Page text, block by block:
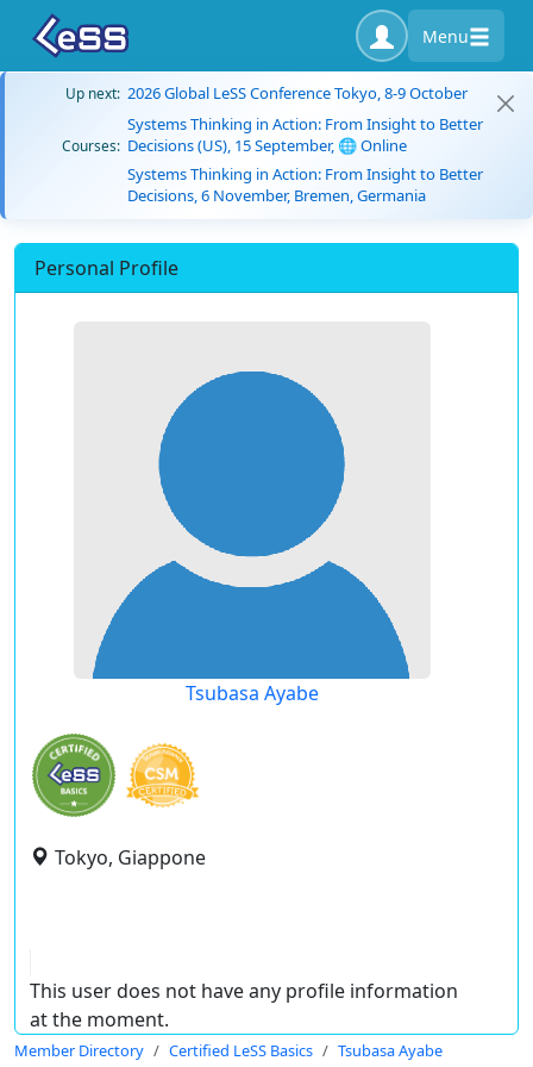
Menu
Up next: 2026 Global LeSS Conference Tokyo, 8-9 October
Courses:
Systems Thinking in Action: From Insight to Better
Decisions (US), 15 September, 🌐 Online
Systems Thinking in Action: From Insight to Better
Decisions, 6 November, Bremen, Germania
Personal Profile
Tsubasa Ayabe
Tokyo, Giappone
This user does not have any profile information
at the moment.
Member Directory Certified LeSS Basics Tsubasa Ayabe